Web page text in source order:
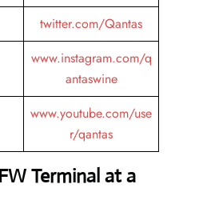
twitter.com/Qantas
www.instagram.com/q
antaswine
www.youtube.com/use
r/qantas
Terminal at a